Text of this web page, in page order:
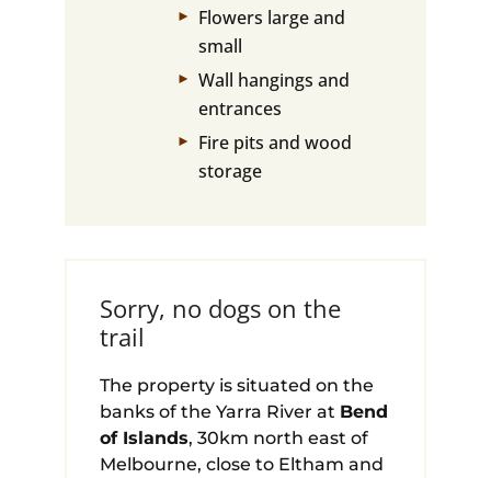
Flowers large and
small
Wall hangings and
entrances
Fire pits and wood
storage
Sorry, no dogs on the
trail
The property is situated on the
banks of the Yarra River at Bend
of Islands, 30km north east of
Melbourne, close to Eltham and